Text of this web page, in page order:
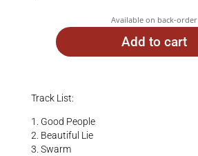
Available on back-order
Add to cart
Track List:
1. Good People
2. Beautiful Lie
3. Swarm